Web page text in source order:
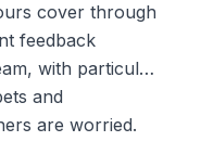
cover through
feedback
with particular
and
are worried.